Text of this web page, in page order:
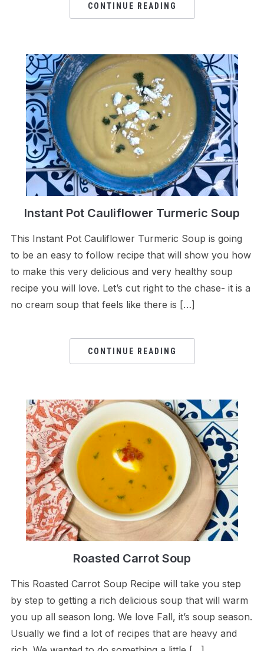
CONTINUE READING
Instant Pot Cauliflower Turmeric Soup
This Instant Pot Cauliflower Turmeric Soup is going
to be an easy to follow recipe that will show you how
to make this very delicious and very healthy soup
recipe you will love. Let’s cut right to the chase- it is a
no cream soup that feels like there is […]
CONTINUE READING
Roasted Carrot Soup
This Roasted Carrot Soup Recipe will take you step
by step to getting a rich delicious soup that will warm
you up all season long. We love Fall, it’s soup season.
Usually we find a lot of recipes that are heavy and